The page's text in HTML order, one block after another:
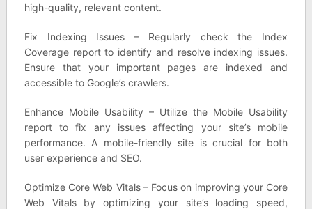
high-quality, relevant content.
Fix Indexing Issues – Regularly check the Index
Coverage report to identify and resolve indexing issues.
Ensure that your important pages are indexed and
accessible to Google’s crawlers.
Enhance Mobile Usability – Utilize the Mobile Usability
report to fix any issues affecting your site’s mobile
performance. A mobile-friendly site is crucial for both
user experience and SEO.
Optimize Core Web Vitals – Focus on improving your Core
Web Vitals by optimizing your site’s loading speed,